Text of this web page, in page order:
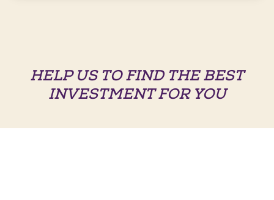
HELP US TO FIND THE BEST
INVESTMENT FOR YOU